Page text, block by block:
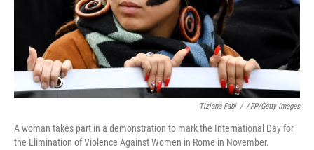
Tiziana Fabi / AFP/Getty Images
A woman takes part in a demonstration to mark the International Day for
the Elimination of Violence Against Women in Rome in November.